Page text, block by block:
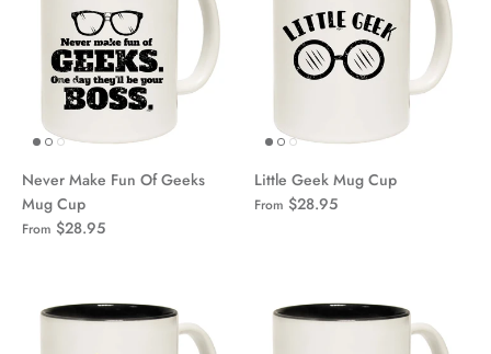
Never Make Fun Of Geeks
Mug Cup
From $28.95
Little Geek Mug Cup
From $28.95